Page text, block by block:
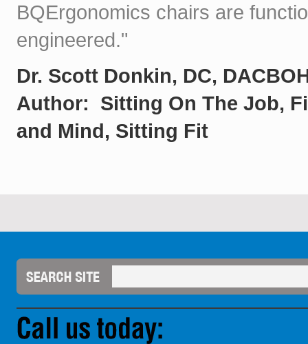
BQErgonomics chairs are
engineered."
Dr. Scott Donkin, DC,
Author: Sitting On The Job,
and Mind, Sitting Fit